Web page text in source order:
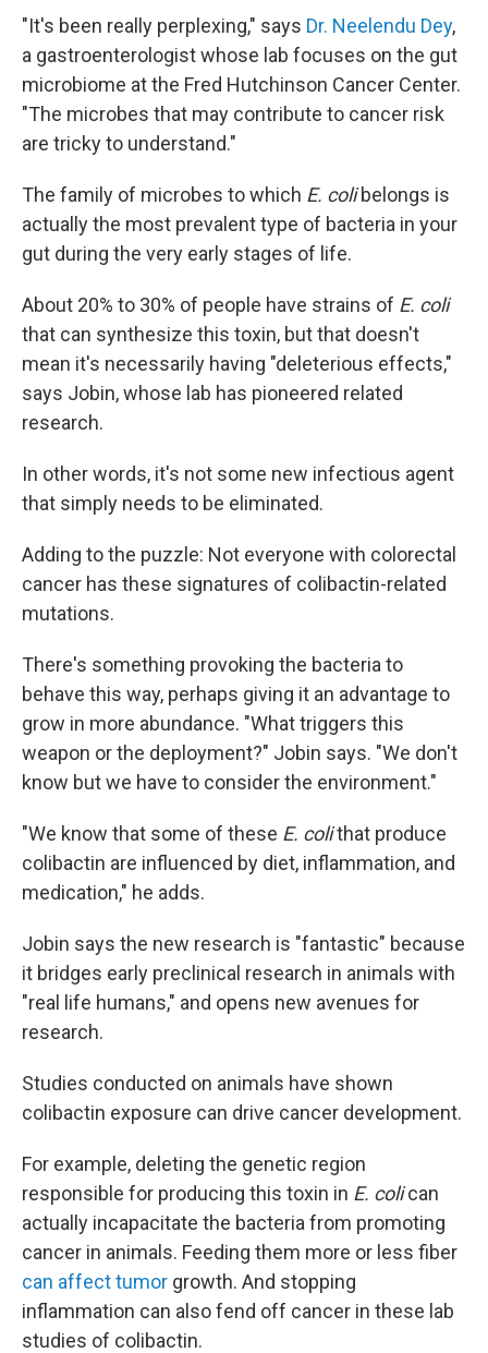
"It's been really perplexing," says Dr. Neelendu Dey,
a gastroenterologist whose lab focuses on the gut
microbiome at the Fred Hutchinson Cancer Center.
"The microbes that may contribute to cancer risk
are tricky to understand."
The family of microbes to which E. colibelongs is
actually the most prevalent type of bacteria in your
gut during the very early stages of life.
About 20% to 30% of people have strains of E. coli
that can synthesize this toxin, but that doesn't
mean it's necessarily having "deleterious effects,"
says Jobin, whose lab has pioneered related
research.
In other words, it's not some new infectious agent
that simply needs to be eliminated.
Adding to the puzzle: Not everyone with colorectal
cancer has these signatures of colibactin-related
mutations.
There's something provoking the bacteria to
behave this way, perhaps giving it an advantage to
grow in more abundance. "What triggers this
weapon or the deployment?" Jobin says. "We don't
know but we have to consider the environment."
"We know that some of these E. colithat produce
colibactin are influenced by diet, inflammation, and
medication," he adds.
Jobin says the new research is "fantastic" because
it bridges early preclinical research in animals with
"real life humans," and opens new avenues for
research.
Studies conducted on animals have shown
colibactin exposure can drive cancer development.
For example, deleting the genetic region
responsible for producing this toxin in E. colican
actually incapacitate the bacteria from promoting
cancer in animals. Feeding them more or less fiber
can affect tumor growth. And stopping
inflammation can also fend off cancer in these lab
studies of colibactin.